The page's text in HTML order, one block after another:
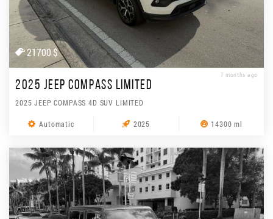
21700 $
7 months ago
2025 JEEP COMPASS LIMITED
2025 JEEP COMPASS 4D SUV LIMITED
Automatic 2025 14300 ml